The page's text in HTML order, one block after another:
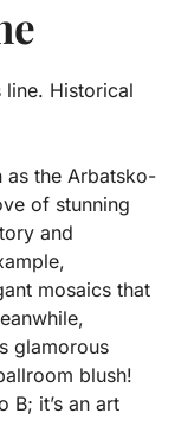
line. Historical
as the Arbatsko-
of stunning
and
mosaics that
glamorous
blush!
B; it’s an art